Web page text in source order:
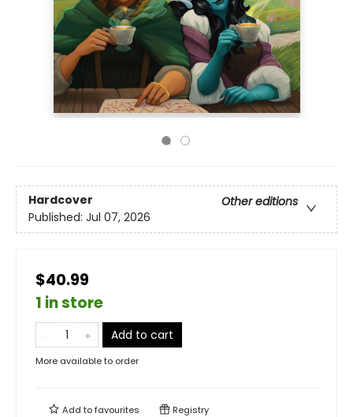
Hardcover
Other editions
Published: Jul 07, 2026
$40.99
1 in store
Add to cart
More available to order
Add tofavourites Registry